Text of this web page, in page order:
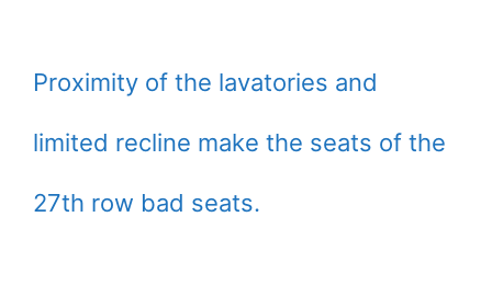
Proximity of the lavatories and
limited recline make the seats of the
27th row bad seats.